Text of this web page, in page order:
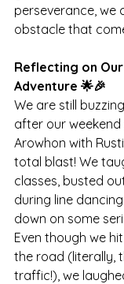
perseverance, we
obstacle that
Reflecting on
Adventure 🌟🎉
We are still
after our
Arowhon with
total blast! We
classes, busted
during line
down on some
Even though we
the road (literally,
traffic!), we